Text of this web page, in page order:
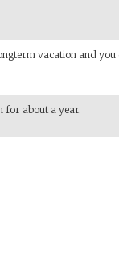
vacation and you
for about a year.